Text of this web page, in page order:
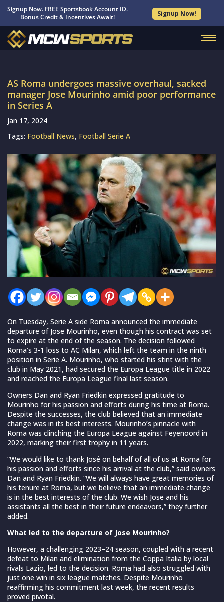
Signup Now. FREE Sportsbook Account ID.
Bonus Credit & Incentives Await!
Signup Now!
AS Roma undergoes massive overhaul, sacked
manager Jose Mourinho amid poor performance
in Series A
Jan 17, 2024
Tags: Football News, Football Serie A
On Tuesday, Serie A side Roma announced the immediate
departure of Jose Mourinho, even though his contract was set
to expire at the end of the season. The decision followed
Roma’s 3-1 loss to AC Milan, which left the team in the ninth
position in Serie A. Mourinho, who started his stint with the
club in May 2021, had secured the Europa League title in 2022
and reached the Europa League final last season.
Owners Dan and Ryan Friedkin expressed gratitude to
Mourinho for his passion and efforts during his time at Roma.
Despite the successes, the club believed that an immediate
change was in its best interests. Mourinho’s pinnacle with
Roma was clinching the Europa League against Feyenoord in
2022, marking their first trophy in 11 years.
“We would like to thank José on behalf of all of us at Roma for
his passion and efforts since his arrival at the club,” said owners
Dan and Ryan Friedkin. “We will always have great memories of
his tenure at Roma, but we believe that an immediate change
is in the best interests of the club. We wish Jose and his
assistants all the best in their future endeavors,” they further
added.
What led to the departure of Jose Mourinho?
However, a challenging 2023–24 season, coupled with a recent
defeat to Milan and elimination from the Coppa Italia by local
rivals Lazio, led to the decision. Roma had also struggled with
just one win in six league matches. Despite Mourinho
reaffirming his commitment last week, the recent results
proved pivotal.